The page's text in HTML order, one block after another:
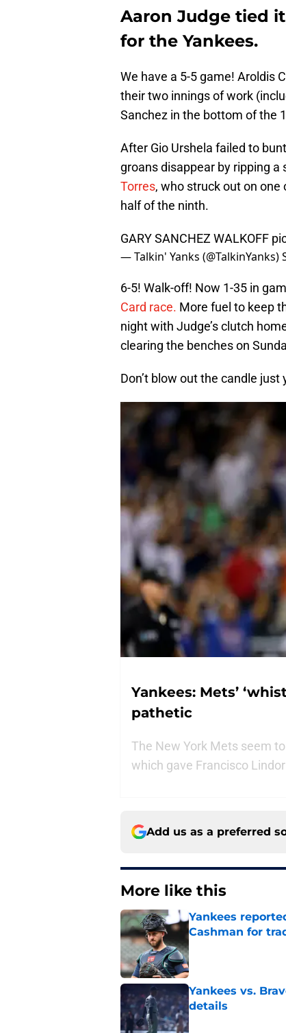
Aaron Judge tied
for the Yankees.
We have a 5-5 game! Aroldis
their two innings of work
Sanchez in the bottom of the
After Gio Urshela failed to
groans disappear by ripping
Torres, who struck out on one
half of the ninth.
GARY SANCHEZ WALKOFF
— Talkin' Yanks (@TalkinYanks)
6-5! Walk-off! Now 1-35 in
Card race. More fuel to keep
night with Judge’s clutch
clearing the benches on
Don’t blow out the candle
Yankees: Mets’
pathetic
The New York Mets seem
which gave Francisco
Add us as a preferred
More like this
Yankees
Cashman for
Published by on Invalid
Yankees vs.
details
Published by on Invalid